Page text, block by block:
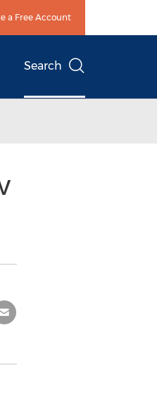
a Free Account
Search